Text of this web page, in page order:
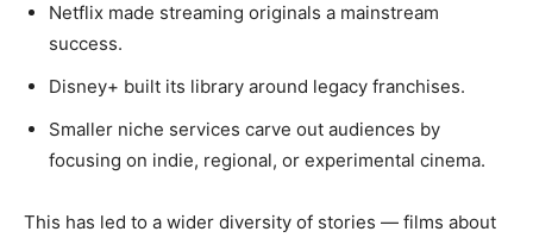
Netflix made streaming originals a mainstream
success.
Disney+ built its library around legacy franchises.
Smaller niche services carve out audiences by
focusing on indie, regional, or experimental cinema.
This has led to a wider diversity of stories — films about